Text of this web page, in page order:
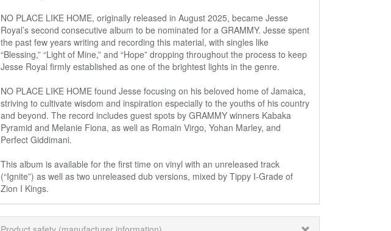
NO PLACE LIKE HOME, originally released in August 2025, became Jesse
Royal’s second consecutive album to be nominated for a GRAMMY. Jesse spent
the past few years writing and recording this material, with singles like
“Blessing,” “Light of Mine,” and “Hope” dropping throughout the process to keep
Jesse Royal firmly established as one of the brightest lights in the genre.
NO PLACE LIKE HOME found Jesse focusing on his beloved home of Jamaica,
striving to cultivate wisdom and inspiration especially to the youths of his country
and beyond. The record includes guest spots by GRAMMY winners Kabaka
Pyramid and Melanie Fiona, as well as Romain Virgo, Yohan Marley, and
Perfect Giddimani.
This album is available for the first time on vinyl with an unreleased track
(“Ignite”) as well as two unreleased dub versions, mixed by Tippy I-Grade of
Zion I Kings.